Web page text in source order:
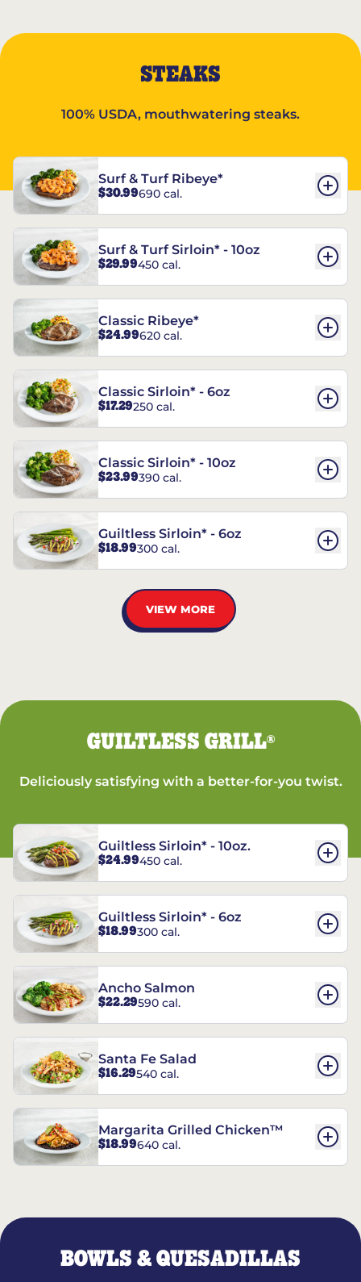
STEAKS
100% USDA, mouthwatering steaks.
Surf & Turf Ribeye*
$30.99690 cal.
Surf & Turf Sirloin* - 10oz
$29.99450 cal.
Classic Ribeye*
$24.99620 cal.
Classic Sirloin* - 6oz
$17.29250 cal.
Classic Sirloin* - 10oz
$23.99390 cal.
Guiltless Sirloin* - 6oz
$18.99300 cal.
VIEW MORE
GUILTLESS GRILL®
Deliciously satisfying with a better-for-you twist.
Guiltless Sirloin* - 10oz.
$24.99450 cal.
Guiltless Sirloin* - 6oz
$18.99300 cal.
Ancho Salmon
$22.29590 cal.
Santa Fe Salad
$16.29540 cal.
Margarita Grilled Chicken™
$18.99640 cal.
BOWLS & QUESADILLAS